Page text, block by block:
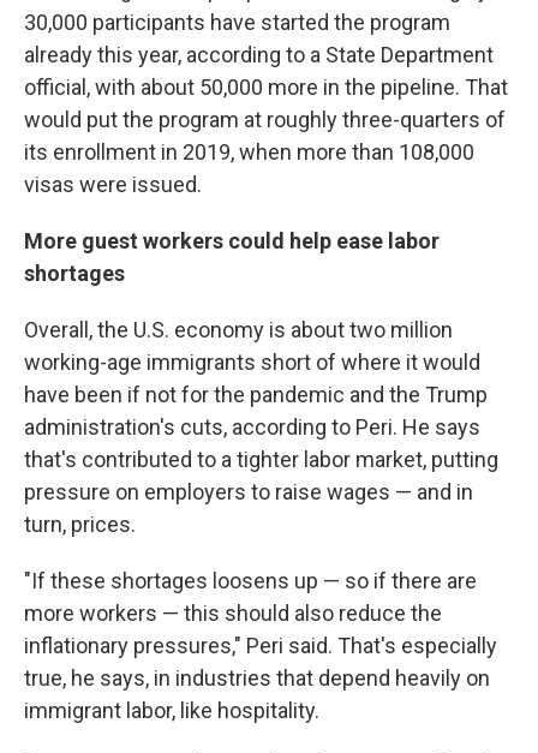
30,000 participants have started the program
already this year, according to a State Department
official, with about 50,000 more in the pipeline. That
would put the program at roughly three-quarters of
its enrollment in 2019, when more than 108,000
visas were issued.
More guest workers could help ease labor
shortages
Overall, the U.S. economy is about two million
working-age immigrants short of where it would
have been if not for the pandemic and the Trump
administration's cuts, according to Peri. He says
that's contributed to a tighter labor market, putting
pressure on employers to raise wages — and in
turn, prices.
"If these shortages loosens up — so if there are
more workers — this should also reduce the
inflationary pressures," Peri said. That's especially
true, he says, in industries that depend heavily on
immigrant labor, like hospitality.